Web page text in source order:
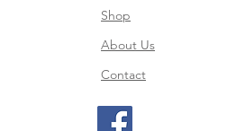
Shop
About Us
Contact